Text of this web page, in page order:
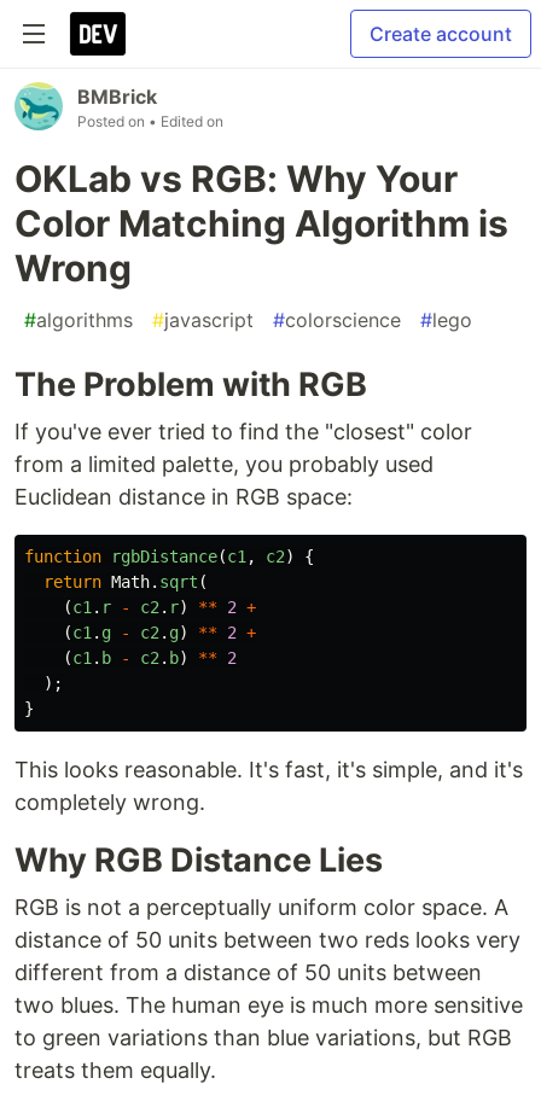
Create account
BMBrick
Posted on • Edited on
OKLab vs RGB: Why Your
Color Matching Algorithm is
Wrong
#algorithms #javascript #colorscience #lego
The Problem with RGB
If you've ever tried to find the "closest" color
from a limited palette, you probably used
Euclidean distance in RGB space:
function rgbDistance(c1 , c2)
{
return Math. sqrt (
(c1 . r - c2 . r) ** 2 +
(c1 . g - c2 . g) ** 2 +
(c1 . b - c2 . b) ** 2
);
}
This looks reasonable. It's fast, it's simple, and it's
completely wrong.
Why RGB Distance Lies
RGB is not a perceptually uniform color space. A
distance of 50 units between two reds looks very
different from a distance of 50 units between
two blues. The human eye is much more sensitive
to green variations than blue variations, but RGB
treats them equally.